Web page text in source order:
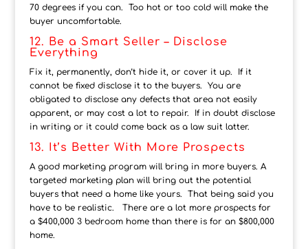
70 degrees if you can. Too hot or too cold will make the
buyer uncomfortable.
12. Be a Smart Seller – Disclose
Everything
Fix it, permanently, don’t hide it, or cover it up. If it
cannot be fixed disclose it to the buyers. You are
obligated to disclose any defects that area not easily
apparent, or may cost a lot to repair. If in doubt disclose
in writing or it could come back as a law suit latter.
13. It’s Better With More Prospects
A good marketing program will bring in more buyers. A
targeted marketing plan will bring out the potential
buyers that need a home like yours. That being said you
have to be realistic. There are a lot more prospects for
a $400,000 3 bedroom home than there is for an $800,000
home.